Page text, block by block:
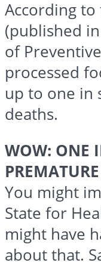
According
(published
of
processed
up to one in
deaths.
WOW: ONE
You might
State for
might have
about that.